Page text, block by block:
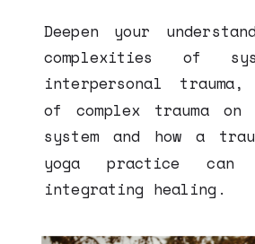
Deepen your
complexities of
interpersonal
of complex trauma on
system and how a
yoga practice
integrating healing.